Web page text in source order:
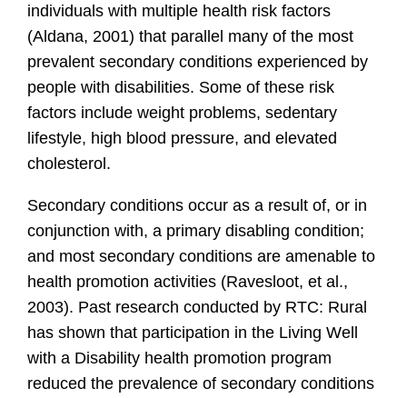
individuals with multiple health risk factors
(Aldana, 2001) that parallel many of the most
prevalent secondary conditions experienced by
people with disabilities. Some of these risk
factors include weight problems, sedentary
lifestyle, high blood pressure, and elevated
cholesterol.
Secondary conditions occur as a result of, or in
conjunction with, a primary disabling condition;
and most secondary conditions are amenable to
health promotion activities (Ravesloot, et al.,
2003). Past research conducted by RTC: Rural
has shown that participation in the Living Well
with a Disability health promotion program
reduced the prevalence of secondary conditions